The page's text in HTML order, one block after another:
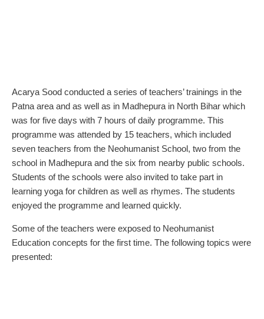
Acarya Sood conducted a series of teachers’ trainings in the
Patna area and as well as in Madhepura in North Bihar which
was for five days with 7 hours of daily programme. This
programme was attended by 15 teachers, which included
seven teachers from the Neohumanist School, two from the
school in Madhepura and the six from nearby public schools.
Students of the schools were also invited to take part in
learning yoga for children as well as rhymes. The students
enjoyed the programme and learned quickly.
Some of the teachers were exposed to Neohumanist
Education concepts for the first time. The following topics were
presented: